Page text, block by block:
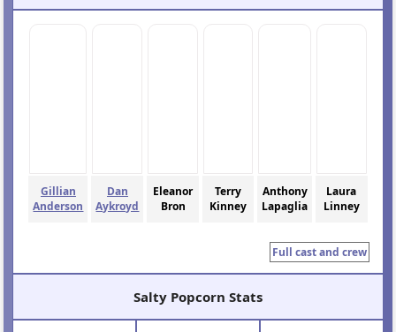
Gillian
Anderson
Dan
Aykroyd
Eleanor
Bron
Terry
Kinney
Anthony
Lapaglia
Laura
Linney
Full cast and crew
Salty Popcorn Stats